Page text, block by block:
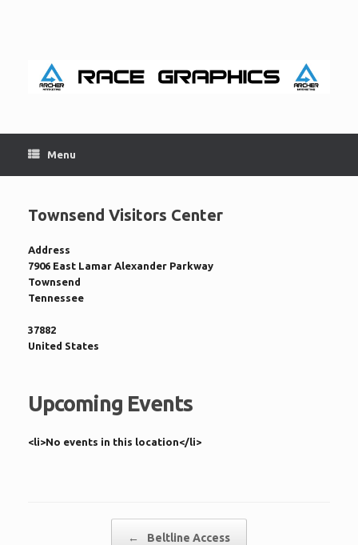
Menu
Townsend Visitors Center
Address
7906 East Lamar Alexander Parkway
Townsend
Tennessee
37882
United States
Upcoming Events
<li>No events in this location</li>
← Beltline Access